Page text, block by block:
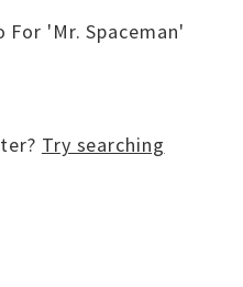
For 'Mr. Spaceman'
Try searching